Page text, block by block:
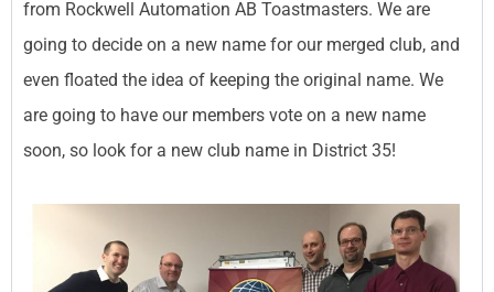
from Rockwell Automation AB Toastmasters. We are
going to decide on a new name for our merged club, and
even floated the idea of keeping the original name. We
are going to have our members vote on a new name
soon, so look for a new club name in District 35!